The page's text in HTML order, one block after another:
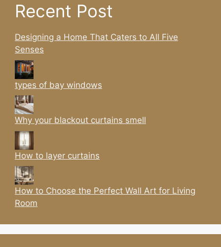
Recent Post
Designing a Home That Caters to All Five
Senses
types of bay windows
Why your blackout curtains smell
How to layer curtains
How to Choose the Perfect Wall Art for Living
Room